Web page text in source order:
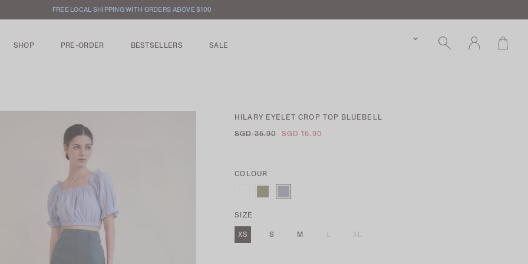
FREE LOCAL SHIPPING WITH ORDERS ABOVE $100
SHOP PRE-ORDER BESTSELLERS SALE
HILARY EYELET CROP TOP BLUEBELL
SGD 35.90 SGD 16.90
COLOUR
SIZE
XS
S M L XL